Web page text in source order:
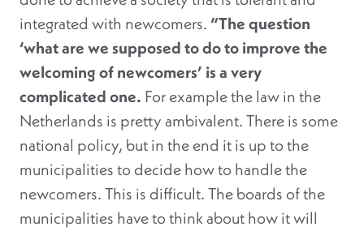
integrated with newcomers.“The question
‘what are we supposed to do to improve the
welcoming of newcomers’ is a very
complicated one. For example the law in the
Netherlands is pretty ambivalent. There is some
national policy, but in the end it is up to the
municipalities to decide how to handle the
newcomers. This is difficult. The boards of the
municipalities have to think about how it will